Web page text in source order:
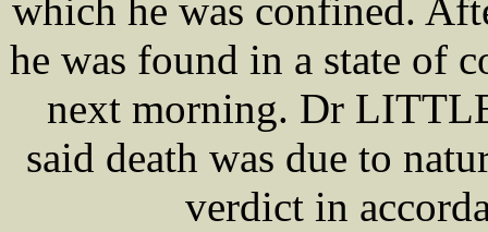
which he was confined.
he was found in a state of
next morning. Dr
said death was due to
verdict in